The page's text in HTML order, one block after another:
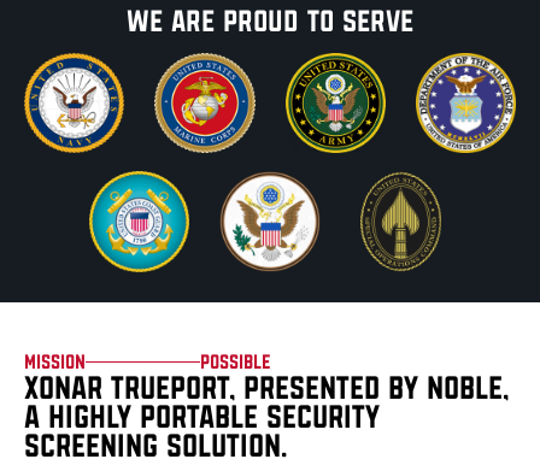
We are proud to serve
Mission Possible
XONAR TRUEPORT, PRESENTED BY NOBLE,
A HIGHLY PORTABLE SECURITY
SCREENING SOLUTION.